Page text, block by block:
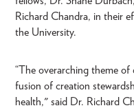
Richard Chandra, in their
the University.
“The overarching theme of
fusion of creation
health," said Dr. Richard